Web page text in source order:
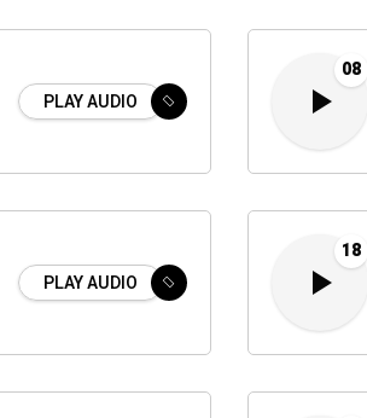
PLAY AUDIO
08
PLAY AUDIO
18